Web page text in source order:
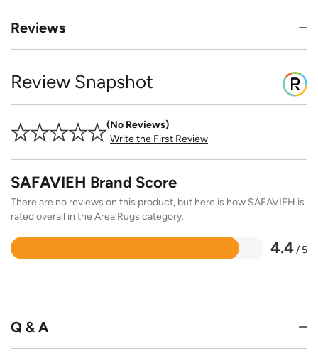
Reviews
Review Snapshot
No Reviews
Write the First Review
SAFAVIEH Brand Score
There are no reviews on this product, but here is how SAFAVIEH is
rated overall in the Area Rugs category.
4.4/ 5
Rated
Q & A